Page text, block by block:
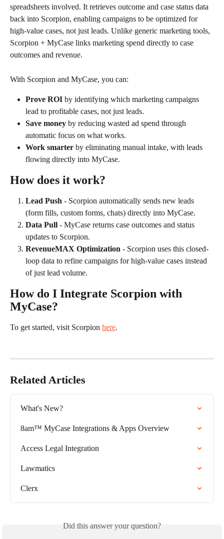
spreadsheets involved. It retrieves outcome and case status data
back into Scorpion, enabling campaigns to be optimized for
high-value cases, not just leads. Unlike generic marketing tools,
Scorpion + MyCase links marketing spend directly to case
outcomes and revenue.
With Scorpion and MyCase, you can:
Prove ROI by identifying which marketing campaigns
lead to profitable cases, not just leads.
Save money by reducing wasted ad spend through
automatic focus on what works.
Work smarter by eliminating manual intake, with leads
flowing directly into MyCase.
How does it work?
Lead Push - Scorpion automatically sends new leads
(form fills, custom forms, chats) directly into MyCase.
Data Pull - MyCase returns case outcomes and status
updates to Scorpion.
RevenueMAX Optimization - Scorpion uses this closed-
loop data to refine campaigns for high-value cases instead
of just lead volume.
How do I Integrate Scorpion with
MyCase?
To get started, visit Scorpion here.
Related Articles
What's New?
8am™ MyCase Integrations & Apps Overview
Access Legal Integration
Lawmatics
Clerx
Did this answer your question?